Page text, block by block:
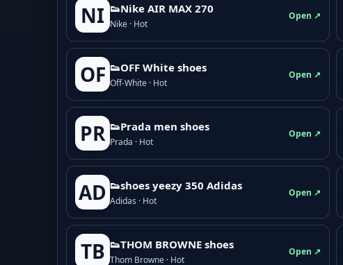
NI 👟Nike AIR MAX 270
Nike · Hot
Open ↗
OF 👟OFF White shoes
Off-White · Hot
Open ↗
PR 👟Prada men shoes
Prada · Hot
Open ↗
AD 👟shoes yeezy 350 Adidas
Adidas · Hot
Open ↗
TB 👟THOM BROWNE shoes
Thom Browne · Hot
Open ↗